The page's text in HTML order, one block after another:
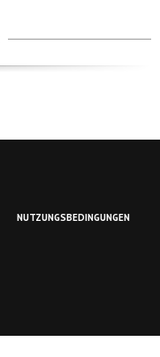
NUTZUNGSBEDINGUNGEN